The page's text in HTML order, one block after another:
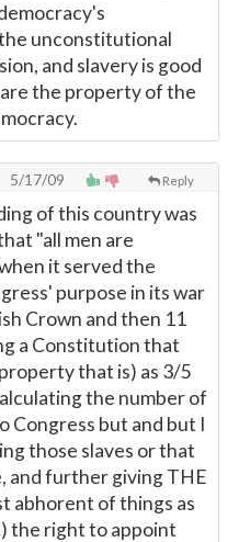
unconstitutional
and slavery is good
the property of the
Reply
5/17/09
of this country was
"all men are
it served the
purpose in its war
Crown and then 11
a Constitution that
that is) as 3/5
the number of
Congress but and but I
those slaves or that
and further giving THE
abhorent of things as
the right to appoint